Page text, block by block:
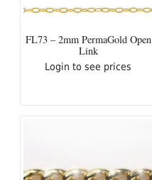
FL73 – 2mm PermaGold Open
Link
Login to see prices